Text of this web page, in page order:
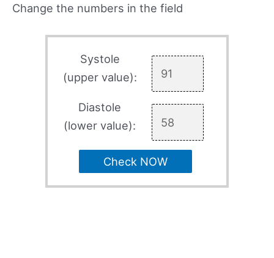
Change the numbers in the field
Systole
(upper value):
Diastole
(lower value):
Check NOW